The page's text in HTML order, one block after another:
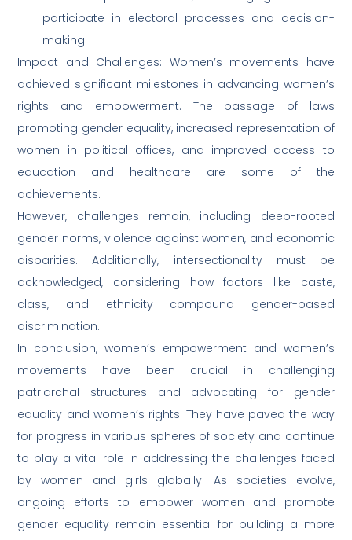
participate in electoral processes and decision-
making.
Impact and Challenges: Women’s movements have
achieved significant milestones in advancing women’s
rights and empowerment. The passage of laws
promoting gender equality, increased representation of
women in political offices, and improved access to
education and healthcare are some of the
achievements.
However, challenges remain, including deep-rooted
gender norms, violence against women, and economic
disparities. Additionally, intersectionality must be
acknowledged, considering how factors like caste,
class, and ethnicity compound gender-based
discrimination.
In conclusion, women’s empowerment and women’s
movements have been crucial in challenging
patriarchal structures and advocating for gender
equality and women’s rights. They have paved the way
for progress in various spheres of society and continue
to play a vital role in addressing the challenges faced
by women and girls globally. As societies evolve,
ongoing efforts to empower women and promote
gender equality remain essential for building a more